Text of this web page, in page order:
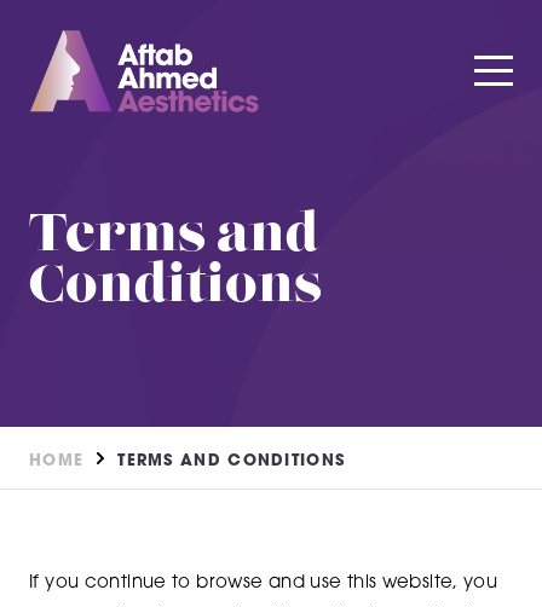
Terms and
Conditions
HOME TERMS AND CONDITIONS
If you continue to browse and use this website, you